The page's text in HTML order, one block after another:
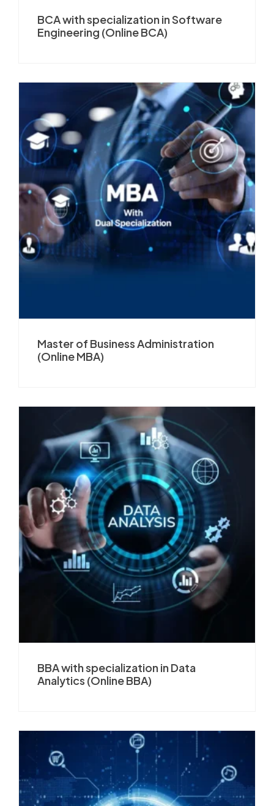
BCA with specialization in Software
Engineering (Online BCA)
Master of Business Administration
(Online MBA)
BBA with specialization in Data
Analytics (Online BBA)